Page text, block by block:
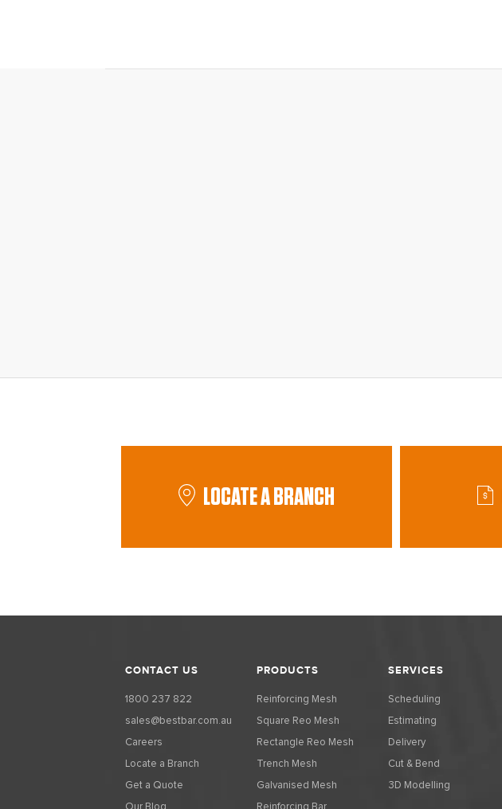
LOCATE A BRANCH
CONTACT US
1800 237 822
sales@bestbar.com.au
Careers
Locate a Branch
Get a Quote
PRODUCTS
Reinforcing Mesh
Square Reo Mesh
Rectangle Reo Mesh
Trench Mesh
Galvanised Mesh
SERVICES
Scheduling
Estimating
Delivery
Cut & Bend
3D Modelling